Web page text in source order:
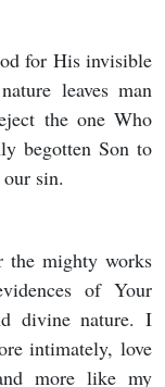
for His invisible
leaves man
the one Who
begotten Son to
sin.
the mighty works
of Your
divine nature. I
intimately, love
more like my